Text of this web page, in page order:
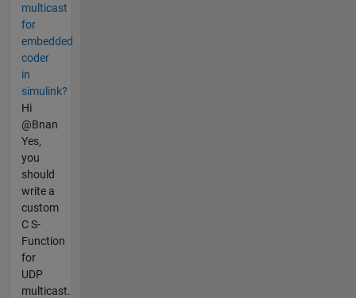
multicast
for
embedded
coder
in
simulink?
Hi
@Bnan
Yes,
you
should
write a
custom
C S-
Function
for
UDP
multicast.